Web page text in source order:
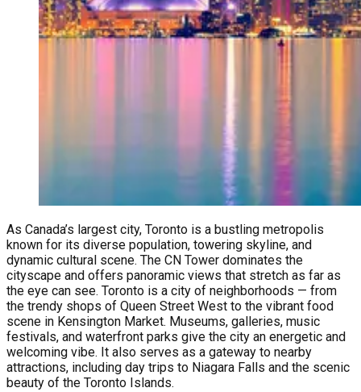
As Canada’s largest city, Toronto is a bustling metropolis
known for its diverse population, towering skyline, and
dynamic cultural scene. The CN Tower dominates the
cityscape and offers panoramic views that stretch as far as
the eye can see. Toronto is a city of neighborhoods — from
the trendy shops of Queen Street West to the vibrant food
scene in Kensington Market. Museums, galleries, music
festivals, and waterfront parks give the city an energetic and
welcoming vibe. It also serves as a gateway to nearby
attractions, including day trips to Niagara Falls and the scenic
beauty of the Toronto Islands.